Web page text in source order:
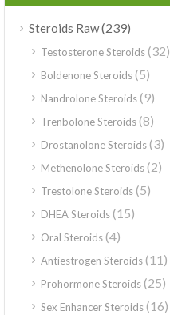
Steroids Raw(239)
Testosterone Steroids(32)
Boldenone Steroids(5)
Nandrolone Steroids(9)
Trenbolone Steroids(8)
Drostanolone Steroids(3)
Methenolone Steroids(2)
Trestolone Steroids(5)
DHEA Steroids(15)
Oral Steroids(4)
Antiestrogen Steroids(11)
Prohormone Steroids(25)
Sex Enhancer Steroids(16)